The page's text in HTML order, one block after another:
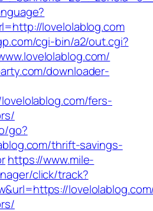
lovelolablog.com
cgi-bin/a2/out.cgi?
downloader-
fers-
go?
thrift-savings-
https://www.mile-
click/track?